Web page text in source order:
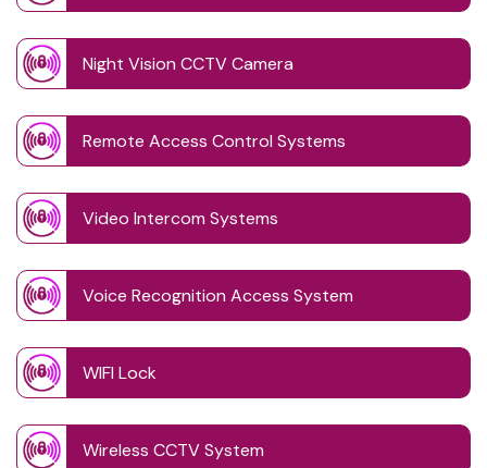
Night Vision CCTV Camera
Remote Access Control Systems
Video Intercom Systems
Voice Recognition Access System
WIFI Lock
Wireless CCTV System